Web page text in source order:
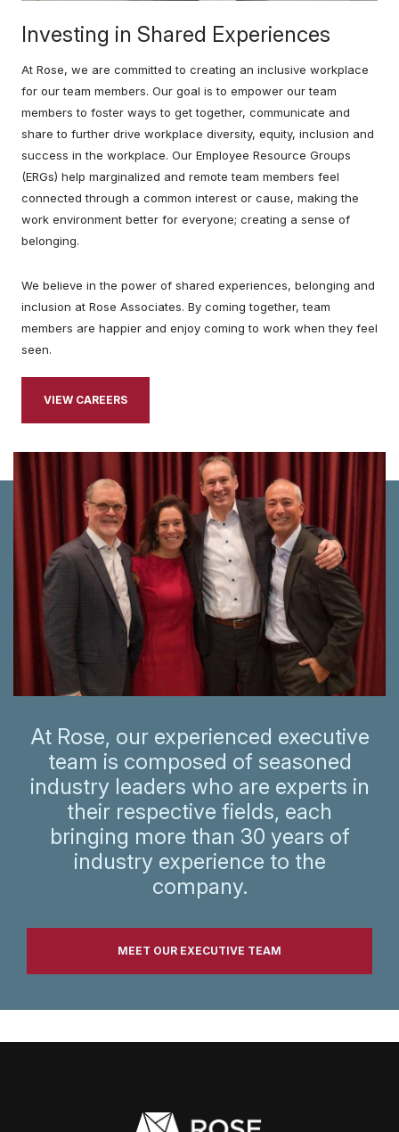
Investing in Shared Experiences
At Rose, we are committed to creating an inclusive workplace
for our team members. Our goal is to empower our team
members to foster ways to get together, communicate and
share to further drive workplace diversity, equity, inclusion and
success in the workplace. Our Employee Resource Groups
(ERGs) help marginalized and remote team members feel
connected through a common interest or cause, making the
work environment better for everyone; creating a sense of
belonging.
We believe in the power of shared experiences, belonging and
inclusion at Rose Associates. By coming together, team
members are happier and enjoy coming to work when they feel
seen.
VIEW CAREERS
At Rose, our experienced executive
team is composed of seasoned
industry leaders who are experts in
their respective fields, each
bringing more than 30 years of
industry experience to the
company.
MEET OUR EXECUTIVE TEAM